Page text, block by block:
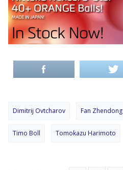
Dimitrij Ovtcharov Fan Zhendong
Timo Boll Tomokazu Harimoto